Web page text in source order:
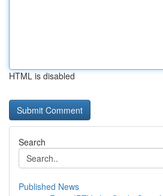
HTML is disabled
Search
Published News